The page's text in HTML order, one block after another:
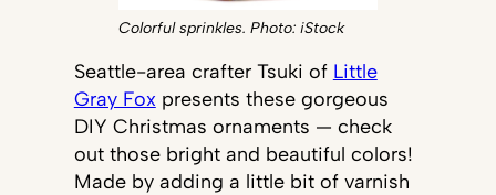
Colorful sprinkles. Photo: iStock
Seattle-area crafter Tsuki of Little
Gray Fox presents these gorgeous
DIY Christmas ornaments — check
out those bright and beautiful colors!
Made by adding a little bit of varnish